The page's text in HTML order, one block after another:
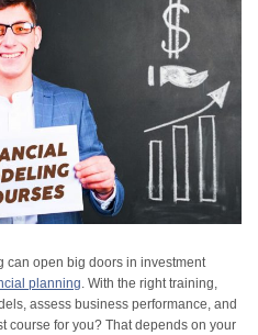
can open big doors in investment
planning. With the right training,
assess business performance, and
course for you? That depends on your